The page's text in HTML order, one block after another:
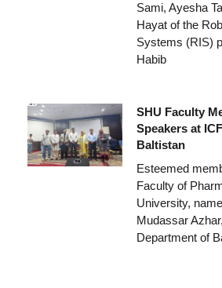
Sami, Ayesha
Hayat of the
Systems (RIS)
Habib
SHU Faculty
Speakers at
Baltistan
Esteemed
Faculty of
University,
Mudassar
Department of